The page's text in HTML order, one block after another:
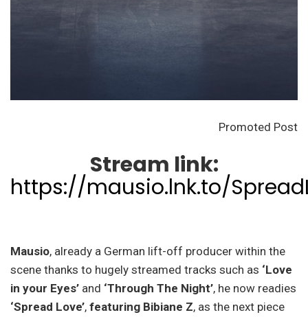
Promoted Post
Stream link:
https://mausio.lnk.to/
Mausio, already a German lift-off producer within the
scene thanks to hugely streamed tracks such as ‘Love
in your Eyes’ and ‘Through The Night’, he now readies
‘Spread Love’, featuring Bibiane Z, as the next piece